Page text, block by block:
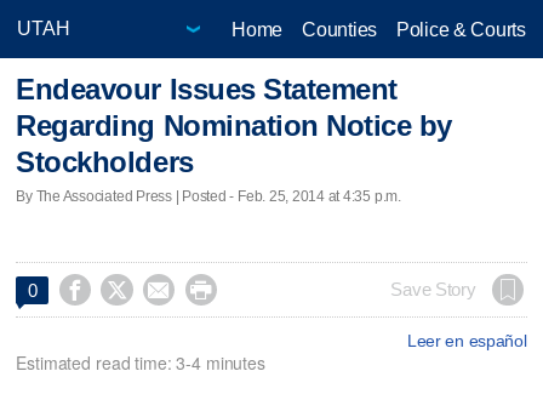
Home Counties Police & Courts
Endeavour Issues Statement
Regarding Nomination Notice by
Stockholders
By The Associated Press | Posted - Feb. 25, 2014 at 4:35 p.m.
0     Save Story
Leer en español
Estimated read time: 3-4 minutes